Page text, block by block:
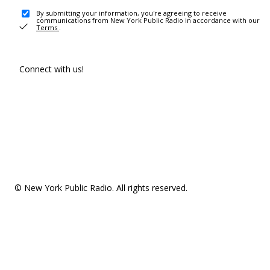
By submitting your information, you're agreeing to receive
communications from New York Public Radio in accordance with our
Terms .
Connect with us!
© New York Public Radio. All rights reserved.